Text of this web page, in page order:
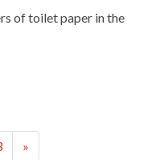
of toilet paper in the
»